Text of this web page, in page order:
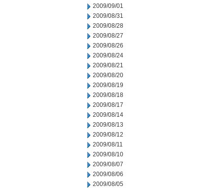
2009/09/01
2009/08/31
2009/08/28
2009/08/27
2009/08/26
2009/08/24
2009/08/21
2009/08/20
2009/08/19
2009/08/18
2009/08/17
2009/08/14
2009/08/13
2009/08/12
2009/08/11
2009/08/10
2009/08/07
2009/08/06
2009/08/05